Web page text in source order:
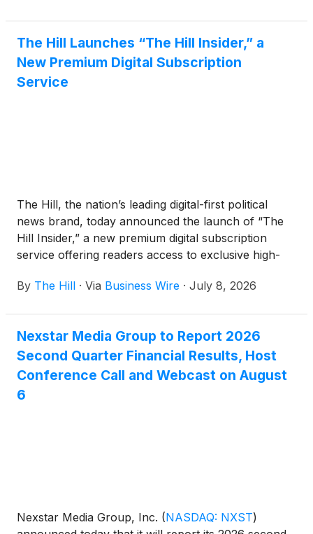
The Hill Launches “The Hill Insider,” a
New Premium Digital Subscription
Service
The Hill, the nation’s leading digital-first political
news brand, today announced the launch of “The
Hill Insider,” a new premium digital subscription
service offering readers access to exclusive high-
experiences beginning July 8th. The Hill Insider will
deep-dive reporting that enables readers to get
closer to the stories shaping Washington, D.C., and
the nation. The Hill's free, ad-supported experience
remains fully available to all readers; The Hill Insider
By The Hill · Via Business Wire · July 8, 2026
Nexstar Media Group to Report 2026
Second Quarter Financial Results, Host
Conference Call and Webcast on August
6
Nexstar Media Group, Inc. (NASDAQ: NXST)